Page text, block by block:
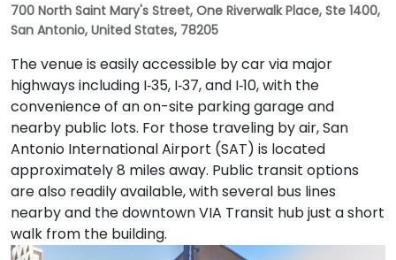
700 North Saint Mary's Street, One Riverwalk Place, Ste 1400,
San Antonio, United States, 78205
The venue is easily accessible by car via major
highways including I‑35, I‑37, and I‑10, with the
convenience of an on-site parking garage and
nearby public lots. For those traveling by air, San
Antonio International Airport (SAT) is located
approximately 8 miles away. Public transit options
are also readily available, with several bus lines
nearby and the downtown VIA Transit hub just a short
walk from the building.